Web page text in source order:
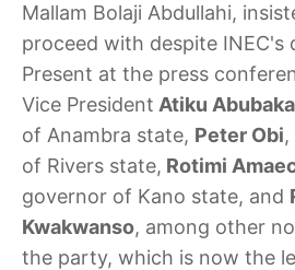
Mallam Bolaji Abdullahi,
proceed with despite INEC's
Present at the press
Vice President Atiku
of Anambra state, Peter Obi
of Rivers state, Rotimi
governor of Kano state, and
Kwakwanso, among other
the party, which is now the